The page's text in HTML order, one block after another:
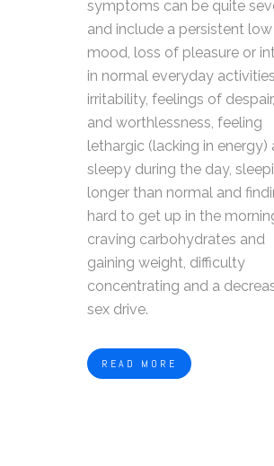
symptoms can be quite
and include a persistent low
mood, loss of pleasure or
in normal everyday
irritability, feelings of
and worthlessness, feeling
lethargic (lacking in energy)
sleepy during the day,
longer than normal and
hard to get up in the
craving carbohydrates and
gaining weight, difficulty
concentrating and a
sex drive.
READ MORE